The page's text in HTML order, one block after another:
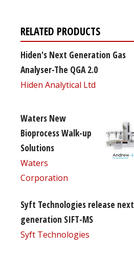
RELATED PRODUCTS
Hiden's Next Generation Gas
Analyser-The QGA 2.0
Hiden Analytical Ltd
Waters New
Bioprocess Walk-up
Solutions
Waters
Corporation
Syft Technologies release next
generation SIFT-MS
Syft Technologies